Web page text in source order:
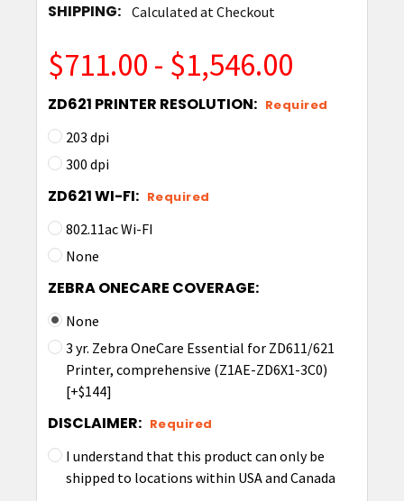
SHIPPING: Calculated at Checkout
$711.00 - $1,546.00
ZD621 PRINTER RESOLUTION: Required
203 dpi
300 dpi
ZD621 WI-FI: Required
802.11ac Wi-FI
None
ZEBRA ONECARE COVERAGE:
None
3 yr. Zebra OneCare Essential for ZD611/621
Printer, comprehensive (Z1AE-ZD6X1-3C0)
[+$144]
DISCLAIMER: Required
I understand that this product can only be
shipped to locations within USA and Canada